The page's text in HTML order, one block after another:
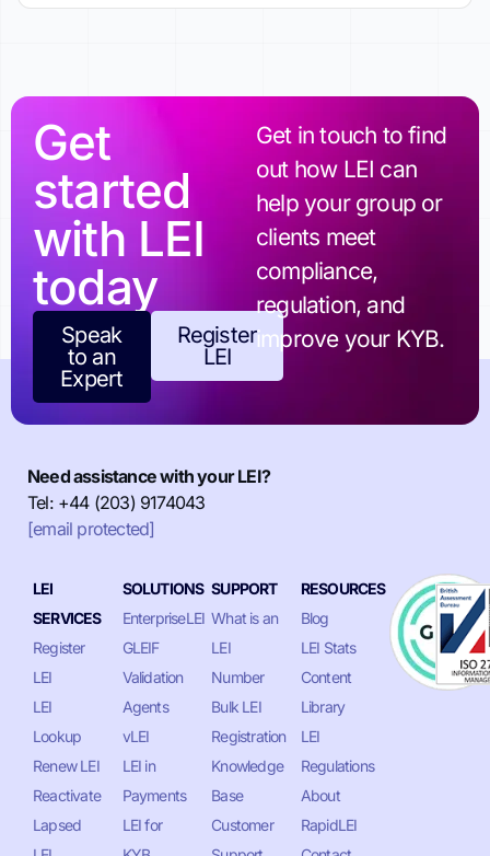
Get
started
with LEI
today
Speak
to an
Expert
Register
LEI
Get in touch to find
out how LEI can
help your group or
clients meet
compliance,
regulation, and
improve your KYB.
Need assistance with your LEI?
Tel: +44 (203) 9174043
[email protected]
LEI
SERVICES
Register
LEI
LEI
Lookup
Renew LEI
Reactivate
Lapsed
SOLUTIONS
EnterpriseLEI
GLEIF
Validation
Agents
vLEI
LEI in
Payments
LEI for
SUPPORT
What is an
LEI
Number
Bulk LEI
Registration
Knowledge
Base
Customer
RESOURCES
Blog
LEI Stats
Content
Library
LEI
Regulations
About
RapidLEI